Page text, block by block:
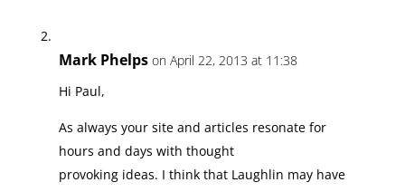
Mark Phelps on April 22, 2013 at 11:38
Hi Paul,
As always your site and articles resonate for
hours and days with thought
provoking ideas. I think that Laughlin may have